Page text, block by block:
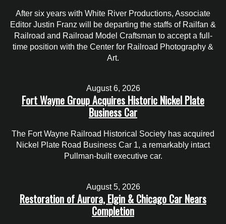
After six years with White River Productions, Associate
Editor Justin Franz will be departing the staffs of Railfan &
Railroad and Railroad Model Craftsman to accept a full-
time position with the Center for Railroad Photography &
Art.
August 6, 2026
Fort Wayne Group Acquires Historic Nickel Plate
Business Car
The Fort Wayne Railroad Historical Society has acquired
Nickel Plate Road Business Car 1, a remarkably intact
Pullman-built executive car.
August 5, 2026
Restoration of Aurora, Elgin & Chicago Car Nears
Completion